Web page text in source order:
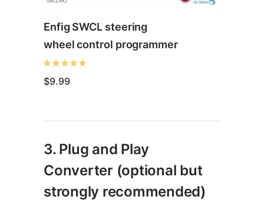
Enfig SWCL steering
wheel control programmer
$9.99
has
multiple
The
3. Plug and Play
Converter (optional but
strongly recommended)